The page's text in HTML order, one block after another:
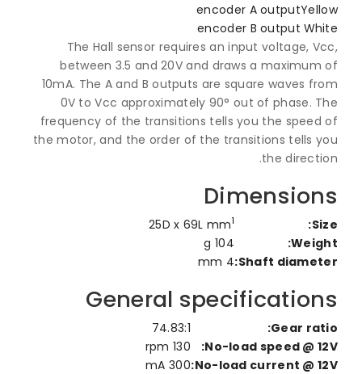
encoder A output
encoder B output
The Hall sensor requires an input voltage,
between 3.5 and 20V and draws a
10mA. The A and B outputs are square waves
0V to Vcc approximately 90° out of phase.
frequency of the transitions tells you the
the motor, and the order of the transitions tells
the
25D x 69L mm
Shaft
4 mm
General
Gear
No-load speed @
130 rpm
No-load current @
300 mA